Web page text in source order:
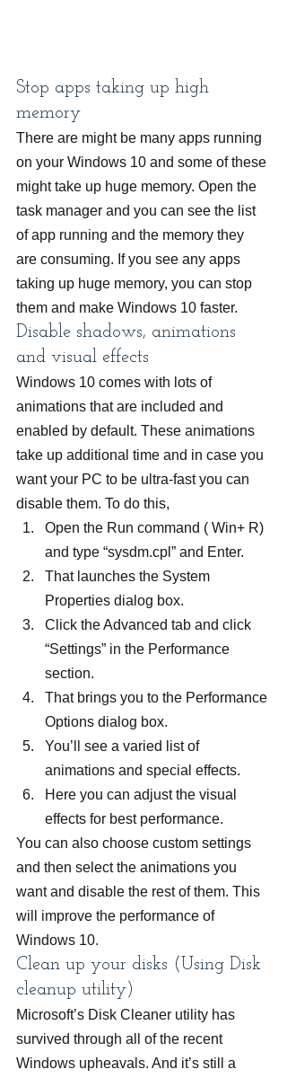
Stop apps taking up high
memory
There are might be many apps running
on your Windows 10 and some of these
might take up huge memory. Open the
task manager and you can see the list
of app running and the memory they
are consuming. If you see any apps
taking up huge memory, you can stop
them and make Windows 10 faster.
Disable shadows, animations
and visual effects
Windows 10 comes with lots of
animations that are included and
enabled by default. These animations
take up additional time and in case you
want your PC to be ultra-fast you can
disable them. To do this,
Open the Run command ( Win+ R)
and type “sysdm.cpl” and Enter.
That launches the System
Properties dialog box.
Click the Advanced tab and click
“Settings” in the Performance
section.
That brings you to the Performance
Options dialog box.
You’ll see a varied list of
animations and special effects.
Here you can adjust the visual
effects for best performance.
You can also choose custom settings
and then select the animations you
want and disable the rest of them. This
will improve the performance of
Windows 10.
Clean up your disks (Using Disk
cleanup utility)
Microsoft’s Disk Cleaner utility has
survived through all of the recent
Windows upheavals. And it’s still a